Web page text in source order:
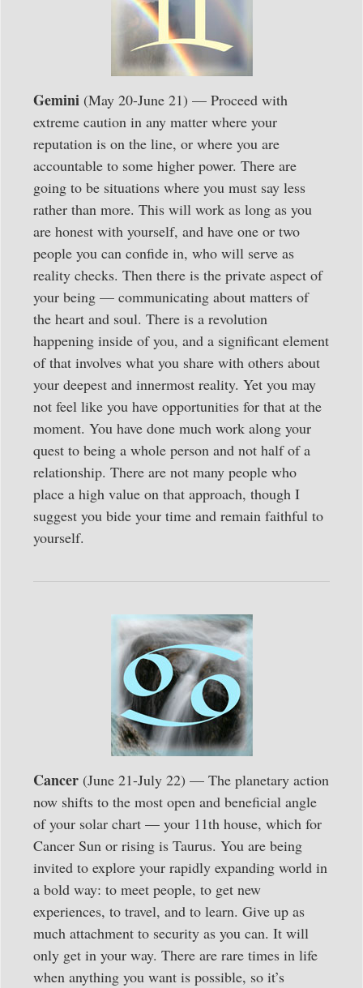
Gemini (May 20-June 21) — Proceed with
extreme caution in any matter where your
reputation is on the line, or where you are
accountable to some higher power. There are
going to be situations where you must say less
rather than more. This will work as long as you
are honest with yourself, and have one or two
people you can confide in, who will serve as
reality checks. Then there is the private aspect of
your being — communicating about matters of
the heart and soul. There is a revolution
happening inside of you, and a significant element
of that involves what you share with others about
your deepest and innermost reality. Yet you may
not feel like you have opportunities for that at the
moment. You have done much work along your
quest to being a whole person and not half of a
relationship. There are not many people who
place a high value on that approach, though I
suggest you bide your time and remain faithful to
yourself.
Cancer (June 21-July 22) — The planetary action
now shifts to the most open and beneficial angle
of your solar chart — your 11th house, which for
Cancer Sun or rising is Taurus. You are being
invited to explore your rapidly expanding world in
a bold way: to meet people, to get new
experiences, to travel, and to learn. Give up as
much attachment to security as you can. It will
only get in your way. There are rare times in life
when anything you want is possible, so it’s